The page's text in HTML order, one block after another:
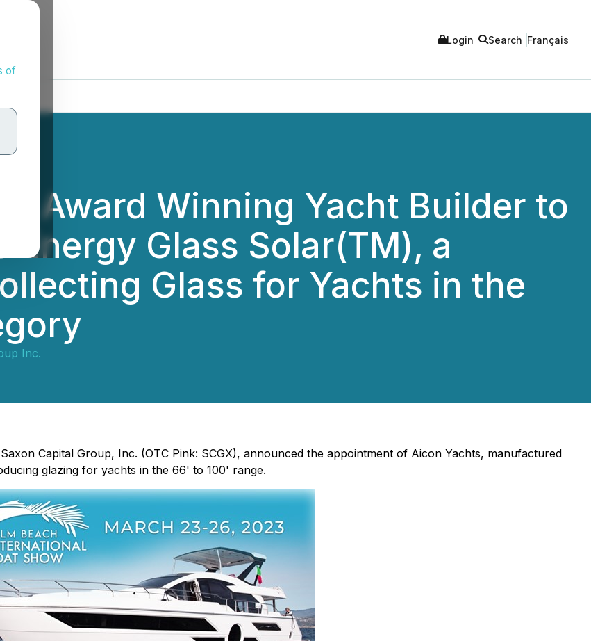
of
Login Search Français
Award Winning Yacht Builder to
Glass Solar(TM), a
Glass for Yachts in the
Inc.
Capital Group, Inc. (OTC Pink: SCGX), announced the appointment of Aicon Yachts, manufactured
glazing for yachts in the 66' to 100' range.